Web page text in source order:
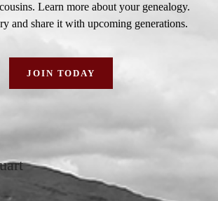
Learn more about your genealogy.
and share it with upcoming generations.
JOIN TODAY